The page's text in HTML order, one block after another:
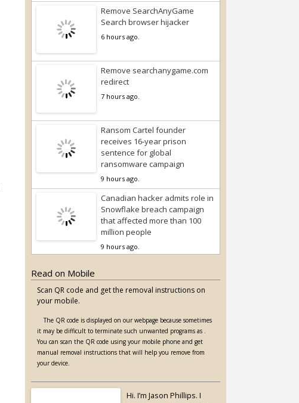
Remove SearchAnyGame
Search browser hijacker
6 hours ago.
Remove searchanygame.com
redirect
7 hours ago.
Ransom Cartel founder
receives 16-year prison
sentence for global
ransomware campaign
9 hours ago.
Canadian hacker admits role in
Snowflake breach campaign
that affected more than 100
million people
9 hours ago.
Read on Mobile
Scan QR code and get the removal instructions on
your mobile.
The QR code is displayed on our webpage because sometimes
it may be difficult to terminate such unwanted programs as .
You can scan the QR code using your mobile phone and get
manual removal instructions that will help you remove from
your device.
Hi. I’m Jason Phillips. I